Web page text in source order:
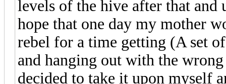
levels of the hive after that and
hope that one day my mother
rebel for a time getting (A set
and hanging out with the
decided to take it upon myself